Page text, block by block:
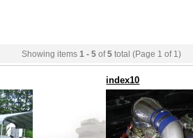
Showing items 1 - 5 of5 total (Page 1 of 1)
index10